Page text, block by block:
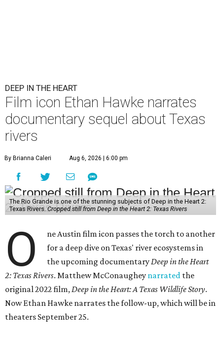
DEEP IN THE HEART
Film icon Ethan Hawke narrates
documentary sequel about Texas
rivers
By Brianna Caleri Aug 6, 2026 | 6:00 pm
The Rio Grande is one of the stunning subjects of Deep in the Heart 2:
Texas Rivers. Cropped still from Deep in the Heart 2: Texas Rivers
O
ne Austin film icon passes the torch to another
for a deep dive on Texas' river ecosystems in
the upcoming documentaryDeep in the Heart
2: Texas Rivers. Matthew McConaughey narrated the
original 2022 film,Deep in the Heart: A Texas Wildlife Story.
Now Ethan Hawke narrates the follow-up, which will be in
theaters September 25.